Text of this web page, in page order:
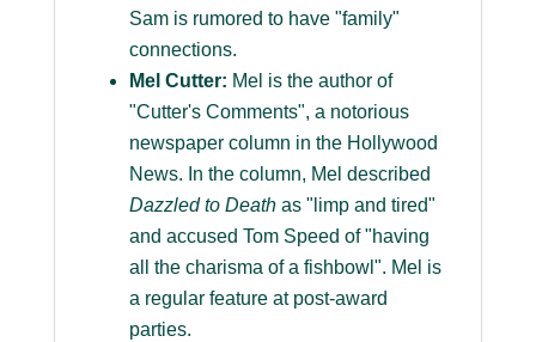
Sam is rumored to have "family"
connections.
Mel Cutter: Mel is the author of
"Cutter's Comments", a notorious
newspaper column in the Hollywood
News. In the column, Mel described
Dazzled to Deathas "limp and tired"
and accused Tom Speed of "having
all the charisma of a fishbowl". Mel is
a regular feature at post-award
parties.